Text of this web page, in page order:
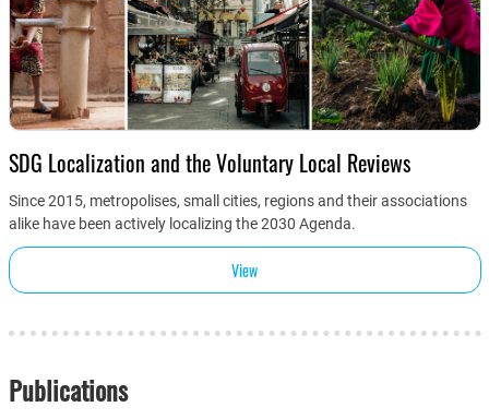
SDG Localization and the Voluntary Local Reviews
Since 2015, metropolises, small cities, regions and their associations
alike have been actively localizing the 2030 Agenda.
View
Publications